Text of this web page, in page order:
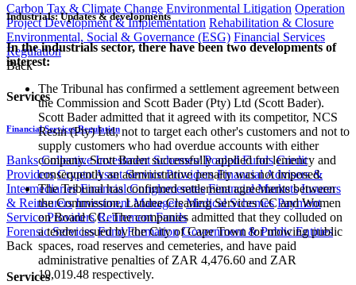
Carbon Tax & Climate Change Environmental Litigation Operation
Project Development & Implementation Rehabilitation & Closure
Environmental, Social & Governance (ESG) Financial Services
Regulation
Back
Services
Financial Services Regulation
Banks Collective Investment Schemes/ Pooled Funds Credit
Providers Crypto Asset Service Providers Financial Advisers &
Intermediaries Financial Conglomerates Financial Markets Insurers
& Reinsurers Investment Managers Medical Schemes Payment
Service Providers Retirement Funds
Forensic Services Fund Formation Government & Public Entities
Back
Services
Industrials: Updates & developments
In the industrials sector, there have been two developments of
interest:
The Tribunal has confirmed a settlement agreement between
the Commission and Scott Bader (Pty) Ltd (Scott Bader).
Scott Bader admitted that it agreed with its competitor, NCS
Resin (Pty) Ltd, not to target each other's customers and not to
supply customers who had overdue accounts with either
company. Scott Bader successfully applied for leniency and
consequently an administrative penalty was not imposed.
The Tribunal has confirmed settlement agreements between
the Commission, Landee Cleaning Services CC and Women
on Board CC. The companies admitted that they colluded on
a tender issued by the City of Cape Town for mowing public
spaces, road reserves and cemeteries, and have paid
administrative penalties of ZAR 4,476.60 and ZAR
19,019.48 respectively.